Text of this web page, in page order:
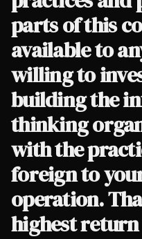
parts of this
available to
willing to
building the
thinking
with the
foreign to
operation.
highest return